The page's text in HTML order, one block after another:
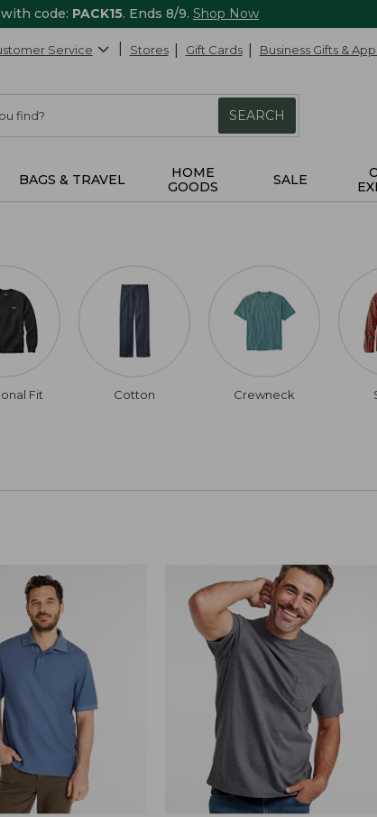
with code: PACK15. Ends 8/9. Shop Now
Service Stores Gift Cards Business Gifts &
SEARCH
BAGS & TRAVEL
HOME
GOODS
SALE
Fit Cotton Crewneck